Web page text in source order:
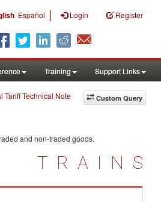
Español | Login Register
Training Support Links
Custom Query
Tariff Technical Note
and non-traded goods.
TRAINS